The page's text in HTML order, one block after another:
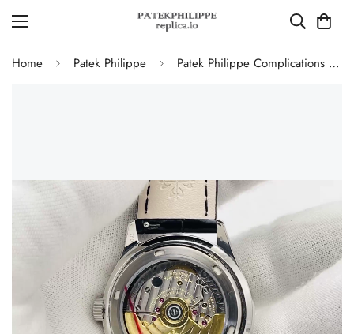
Home Patek Philippe Patek Philippe Complications 5146G-010 Annual Calendar Moonphase 39mm Replica Watch